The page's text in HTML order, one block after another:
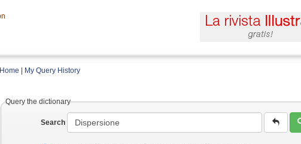
Home My Query History
Query the dictionary
Search